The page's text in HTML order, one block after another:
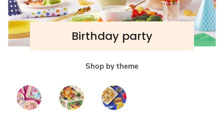
Birthday party
Shop by theme